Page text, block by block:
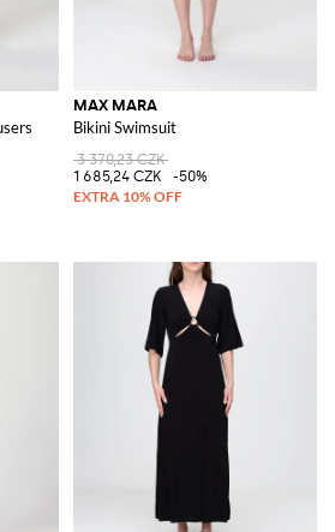
MAX MARA
Bikini Swimsuit
3 370,23 CZK
1 685,24 CZK
-50%